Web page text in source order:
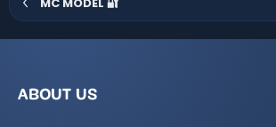
ABOUT US